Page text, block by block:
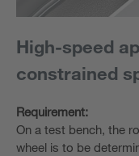
High-speed
constrained
Requirement:
On a test bench, the
wheel is to be